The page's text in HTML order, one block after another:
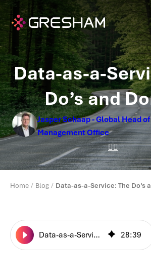
Data-as-a-
Do’s and
Jasper Schaap - Global Head
Management Office
Home Blog Data-as-a-Service: The Do’s
Data-as-a-Service: The Do’s and Don'ts 28:39